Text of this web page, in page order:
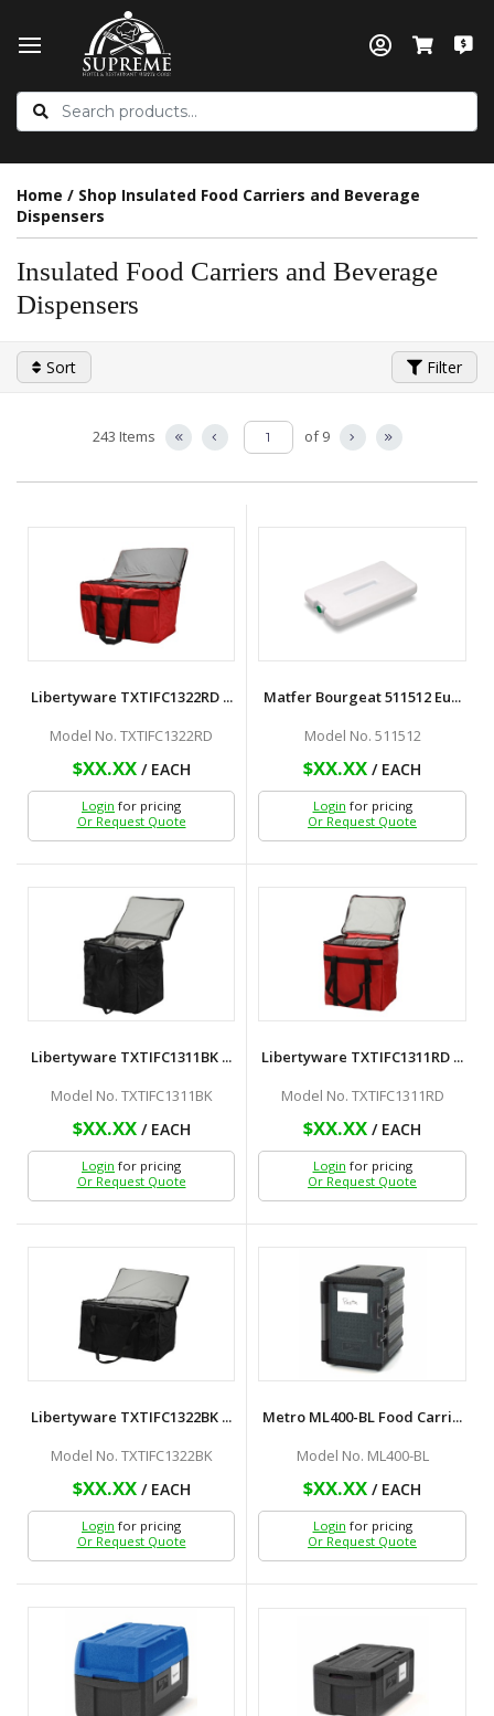
Home / Shop Insulated Food Carriers and Beverage
Dispensers
Insulated Food Carriers and Beverage
Dispensers
Sort Filter
243 Items of 9
Libertyware TXTIFC1322RD ...
Model No. TXTIFC1322RD
$XX.XX/ EACH
Login for pricing
Or Request Quote
Matfer Bourgeat 511512 Eu...
Model No. 511512
$XX.XX / EACH
Login for pricing
Or Request Quote
Libertyware TXTIFC1311BK ...
Model No. TXTIFC1311BK
$XX.XX/ EACH
Login for pricing
Or Request Quote
Libertyware TXTIFC1311RD ...
Model No. TXTIFC1311RD
$XX.XX / EACH
Login for pricing
Or Request Quote
Libertyware TXTIFC1322BK ...
Model No. TXTIFC1322BK
$XX.XX/ EACH
Login for pricing
Or Request Quote
Metro ML400-BL Food Carri...
Model No. ML400-BL
$XX.XX / EACH
Login for pricing
Or Request Quote